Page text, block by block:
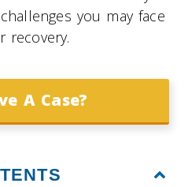
you may face
recovery.
A Case?